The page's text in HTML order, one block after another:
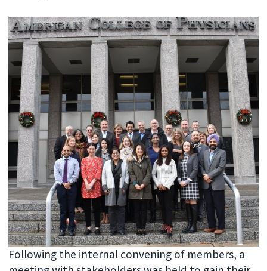
Following the internal convening of members, a